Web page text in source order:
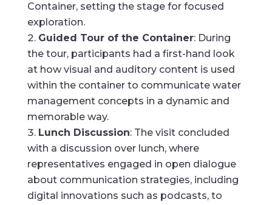
Container, setting the stage for focused
exploration.
Guided Tour of the Container: During
the tour, participants had a first-hand look
at how visual and auditory content is used
within the container to communicate water
management concepts in a dynamic and
memorable way.
Lunch Discussion: The visit concluded
with a discussion over lunch, where
representatives engaged in open dialogue
about communication strategies, including
digital innovations such as podcasts, to